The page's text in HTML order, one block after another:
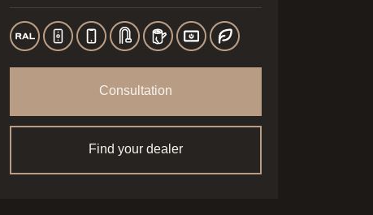
Consultation
Find your dealer